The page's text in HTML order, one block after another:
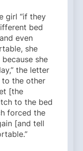
girl “if they
bed
even
she
she
the letter
to the other
[the
to the bed
forced the
[and tell